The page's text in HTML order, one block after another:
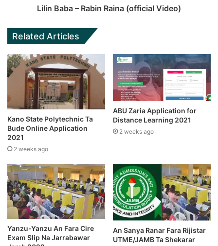
Lilin Baba – Rabin Raina (official Video)
Related Articles
Kano State Polytechnic Ta
Bude Online Application
2021
2 weeks ago
ABU Zaria Application for
Distance Learning 2021
2 weeks ago
Yanzu-Yanzu An Fara Cire
Exam Slip Na Jarrabawar
An Sanya Ranar Fara Rijistar
UTME/JAMB Ta Shekarar